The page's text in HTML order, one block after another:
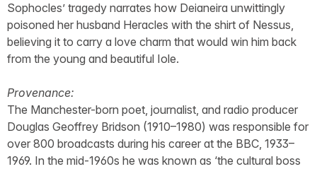
Sophocles’ tragedy narrates how Deianeira unwittingly
poisoned her husband Heracles with the shirt of Nessus,
believing it to carry a love charm that would win him back
from the young and beautiful Iole.
Provenance:
The Manchester-born poet, journalist, and radio producer
Douglas Geoffrey Bridson (1910–1980) was responsible for
over 800 broadcasts during his career at the BBC, 1933–
1969. In the mid-1960s he was known as ‘the cultural boss